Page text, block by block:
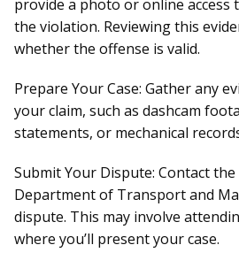
provide a photo or online access
the violation. Reviewing this
whether the offense is valid.
Prepare Your Case: Gather any
your claim, such as dashcam
statements, or mechanical
Submit Your Dispute: Contact the
Department of Transport and
dispute. This may involve
where you’ll present your case.